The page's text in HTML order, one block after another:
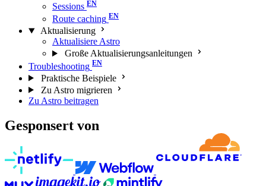
Sessions
Route caching
Aktualisierung
Aktualisiere Astro
Große Aktualisierungs­anleitungen
Troubleshooting
Praktische Beispiele
Zu Astro migrieren
Zu Astro beitragen
Gesponsert von